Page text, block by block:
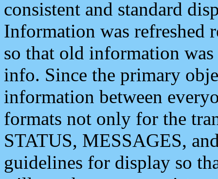
consistent and standard
Information was refreshed
so that old information
info. Since the primary
information between
formats not only for the
STATUS, MESSAGES,
guidelines for display so